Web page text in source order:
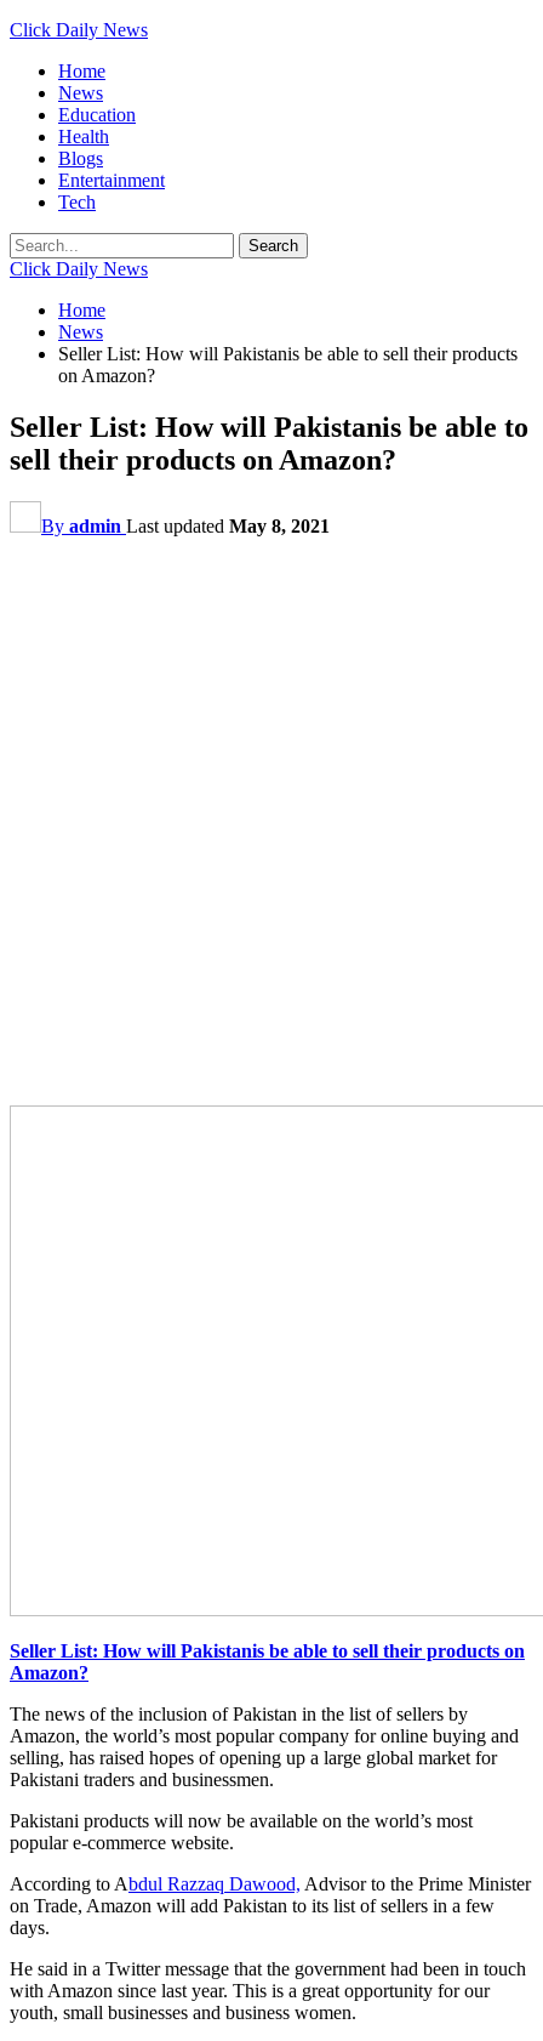
Click Daily News
Home
News
Education
Health
Blogs
Entertainment
Tech
Click Daily News
Home
News
Seller List: How will Pakistanis be able to sell their products
on Amazon?
Seller List: How will Pakistanis be able to
sell their products on Amazon?
By admin Last updated May 8, 2021
Seller List: How will Pakistanis be able to sell their products on
Amazon?
The news of the inclusion of Pakistan in the list of sellers by
Amazon, the world’s most popular company for online buying and
selling, has raised hopes of opening up a large global market for
Pakistani traders and businessmen.
Pakistani products will now be available on the world’s most
popular e-commerce website.
According to Abdul Razzaq Dawood, Advisor to the Prime Minister
on Trade, Amazon will add Pakistan to its list of sellers in a few
days.
He said in a Twitter message that the government had been in touch
with Amazon since last year. This is a great opportunity for our
youth, small businesses and business women.